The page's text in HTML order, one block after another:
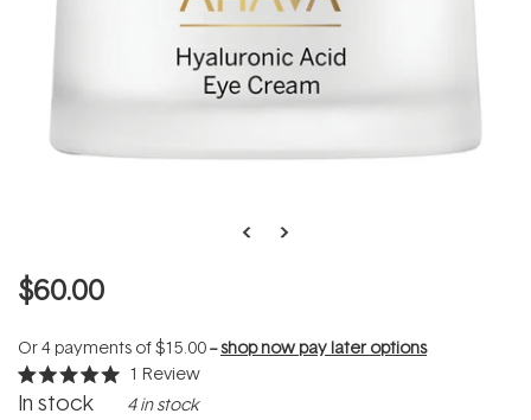
$60.00
Or 4 payments of$15.00--shop now pay later options
Rated
5.0
1 Review
In stock 4 in stock